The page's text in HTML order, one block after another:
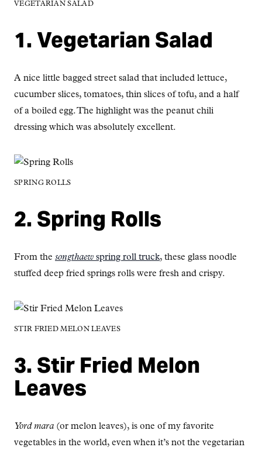
VEGETARIAN SALAD
1. Vegetarian Salad
A nice little bagged street salad that included lettuce,
cucumber slices, tomatoes, thin slices of tofu, and a half
of a boiled egg. The highlight was the peanut chili
dressing which was absolutely excellent.
SPRING ROLLS
2. Spring Rolls
From the songthaew spring roll truck, these glass noodle
stuffed deep fried springs rolls were fresh and crispy.
STIR FRIED MELON LEAVES
3. Stir Fried Melon
Leaves
Yord mara (or melon leaves), is one of my favorite
vegetables in the world, even when it’s not the vegetarian